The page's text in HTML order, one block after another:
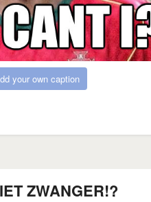
your own caption
ZWANGER!?